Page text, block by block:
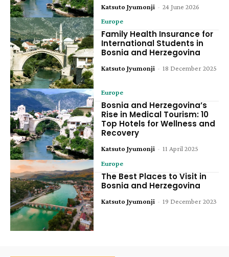
Katsuto Jyumonji - 24 June 2026
Europe
Family Health Insurance for
International Students in
Bosnia and Herzegovina
Katsuto Jyumonji - 18 December 2025
Europe
Bosnia and Herzegovina’s
Rise in Medical Tourism: 10
Top Hotels for Wellness and
Recovery
Katsuto Jyumonji - 11 April 2025
Europe
The Best Places to Visit in
Bosnia and Herzegovina
Katsuto Jyumonji - 19 December 2023